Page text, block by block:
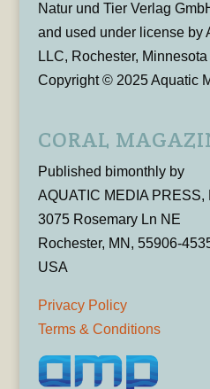
Natur und Tier Verlag
and used under license by
LLC, Rochester, Minnesota
Copyright © 2025 Aquatic
CORAL
Published bimonthly by
AQUATIC MEDIA PRESS,
3075 Rosemary Ln NE
Rochester, MN, 55906-
USA
Privacy Policy
Terms & Conditions